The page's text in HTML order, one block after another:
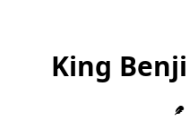
King